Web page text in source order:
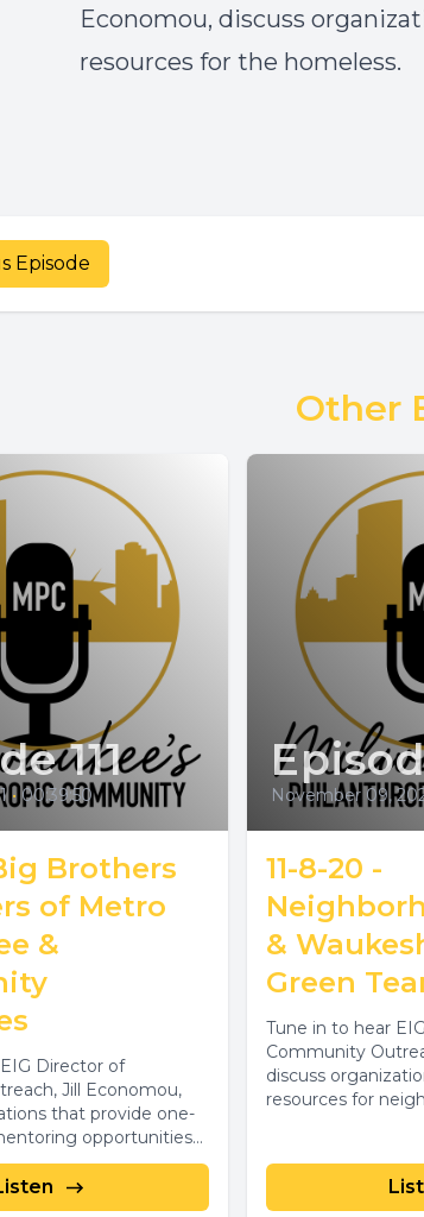
Economou, discuss
resources for the homeless.
Episode
Other
111
• 00:39:50
Brothers
of Metro
&
Director of
Jill Economou,
that provide one-
opportunities
help provide...
November 09,
11-8-20 -
&
Green
Tune in to hear
Community
discuss
resources for